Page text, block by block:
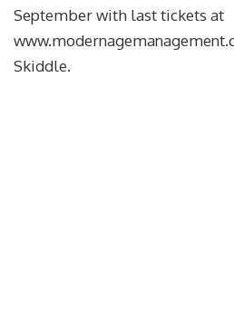
September with last tickets at
Skiddle.